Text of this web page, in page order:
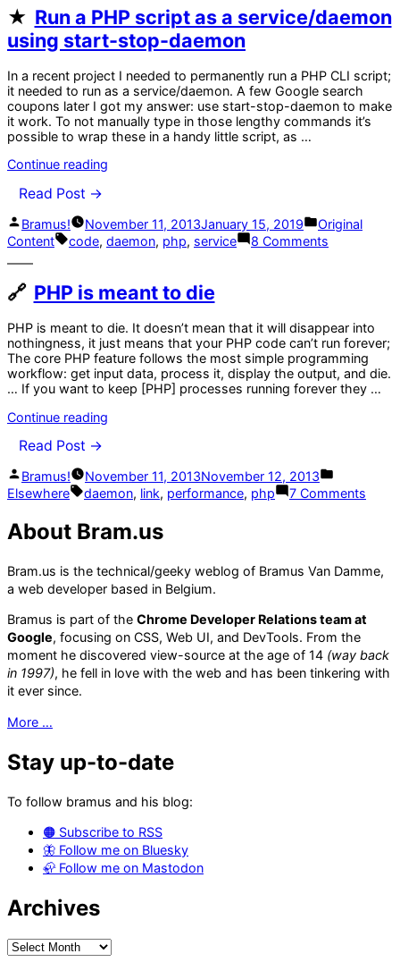
Run a PHP script as a service/daemon
using start-stop-daemon
In a recent project I needed to permanently run a PHP CLI script;
it needed to run as a service/daemon. A few Google search
coupons later I got my answer: use start-stop-daemon to make
it work. To not manually type in those lengthy commands it’s
possible to wrap these in a handy little script, as …
Continue reading
as
a
start-
stop-
Read Post →
Posted
by
Bramus! November 11, 2013January 15, 2019
Posted
in
Original
Content
Tags:
code, daemon, php, service 8 Comments
a
service/
using
start-
stop-
PHP is meant to die
PHP is meant to die. It doesn’t mean that it will disappear into
nothingness, it just means that your PHP code can’t run forever;
The core PHP feature follows the most simple programming
workflow: get input data, process it, display the output, and die.
… If you want to keep [PHP] processes running forever they …
Continue reading
die”
Read Post →
Posted
by
Bramus! November 11, 2013November 12, 2013
in
Elsewhere Tags:
daemon, link, performance, php 7 Comments
die
About Bram.us
Bram.us is the technical/geeky weblog of Bramus Van Damme,
a web developer based in Belgium.
Bramus is part of the Chrome Developer Relations team at
Google, focusing on CSS, Web UI, and DevTools. From the
moment he discovered view-source at the age of 14 (way back
in 1997), he fell in love with the web and has been tinkering with
it ever since.
More …
Stay up-to-date
To follow bramus and his blog:
🟠 Subscribe to RSS
🦋 Follow me on Bluesky
🦣 Follow me on Mastodon
Archives
Archives